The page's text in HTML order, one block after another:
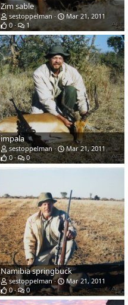
Zim sable
sestoppelman
Mar 21, 2011
0
1
impala
sestoppelman
Mar 21, 2011
0
0
Namibia springbuck
sestoppelman
Mar 21, 2011
0
0